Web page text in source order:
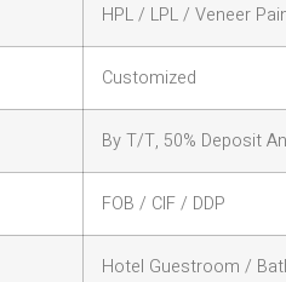
HPL / LPL / Veneer
Customized
By T/T, 50% Deposit
FOB / CIF / DDP
Hotel Guestroom /